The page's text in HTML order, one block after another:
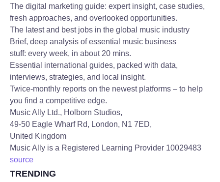
The digital marketing guide: expert insight, case studies,
fresh approaches, and overlooked opportunities.
The latest and best jobs in the global music industry
Brief, deep analysis of essential music business
stuff: every week, in about 20 mins.
Essential international guides, packed with data,
interviews, strategies, and local insight.
Twice-monthly reports on the newest platforms – to help
you find a competitive edge.
Music Ally Ltd., Holborn Studios,
49-50 Eagle Wharf Rd, London, N1 7ED,
United Kingdom
Music Ally is a Registered Learning Provider 10029483
source
TRENDING